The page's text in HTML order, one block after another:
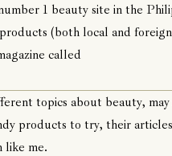
1 beauty site in the
(both local and
called
topics about beauty,
products to try, their
like me.